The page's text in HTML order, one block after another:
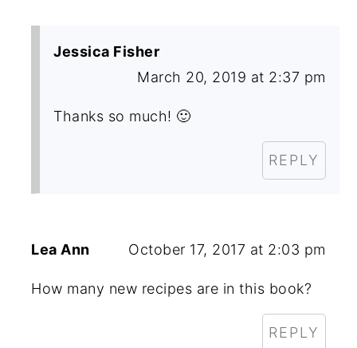
Jessica Fisher
March 20, 2019 at 2:37 pm
Thanks so much! 🙂
REPLY
Lea Ann October 17, 2017 at 2:03 pm
How many new recipes are in this book?
REPLY